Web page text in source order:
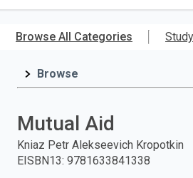
main
ISBN,
Title,
and
press
Browse All Categories
Browse
Mutual Aid
Kniaz Petr Alekseevich Kropotkin
EISBN13: 9781633841338